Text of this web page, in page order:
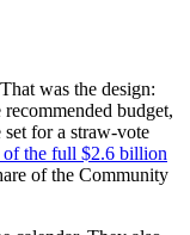
was the design:
budget,
set for a straw-vote
of the full $2.6 billion
of the Community